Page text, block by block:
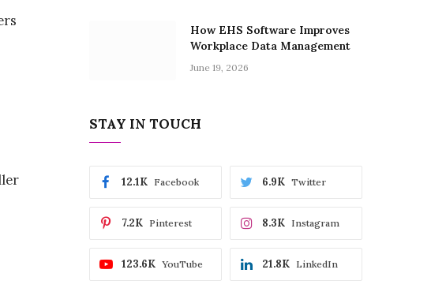
How EHS Software Improves
Workplace Data Management
June 19, 2026
STAY IN TOUCH
Facebook
12.1K Twitter
6.9K
Pinterest
7.2K Instagram
8.3K
YouTube
123.6K LinkedIn
21.8K